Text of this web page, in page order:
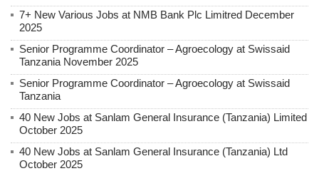
7+ New Various Jobs at NMB Bank Plc Limitred December
2025
Senior Programme Coordinator – Agroecology at Swissaid
Tanzania November 2025
Senior Programme Coordinator – Agroecology at Swissaid
Tanzania
40 New Jobs at Sanlam General Insurance (Tanzania) Limited
October 2025
40 New Jobs at Sanlam General Insurance (Tanzania) Ltd
October 2025